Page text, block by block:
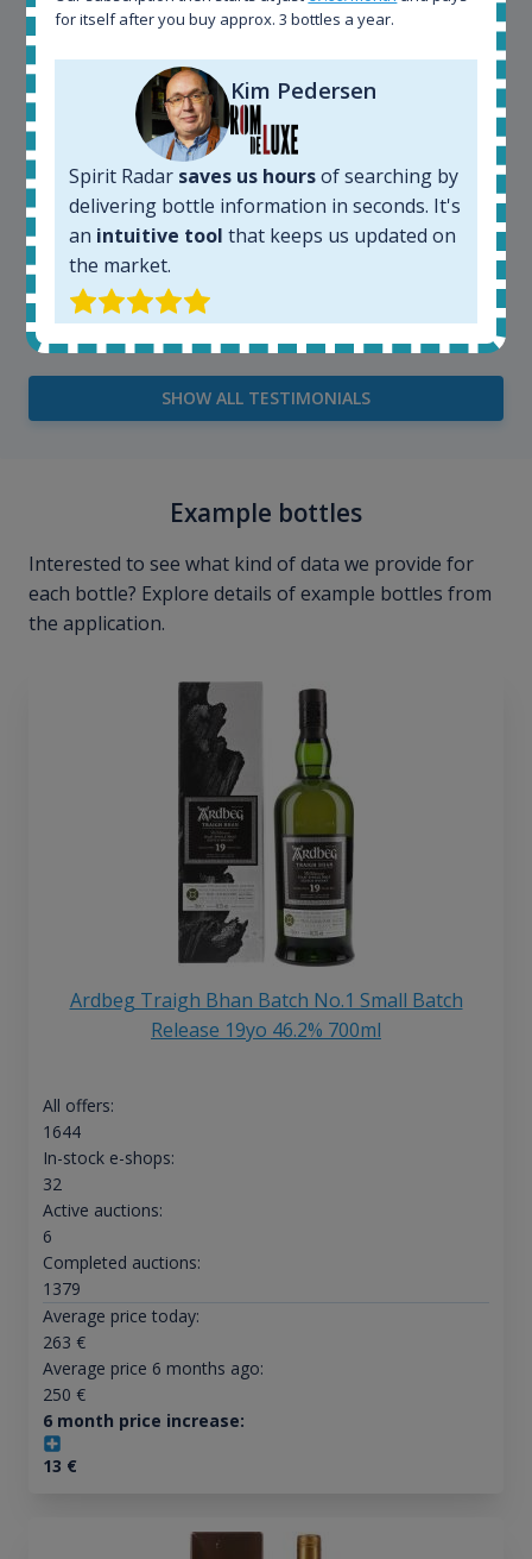
Kim Pedersen
MasterTaster atRomDeLuxe
SHOW ALL TESTIMONIALS
Example bottles
Interested to see what kind of data we provide for
each bottle? Explore details of example bottles from
the application.
Ardbeg Traigh Bhan Batch No.1 Small Batch
Release 19yo 46.2% 700ml
All offers:
1644
In-stock e-shops:
32
Active auctions:
6
Completed auctions:
1379
Average price today:
263 €
Average price 6 months ago:
250 €
6 month price increase:
13 €
for itself after you buy approx. 3 bottles a year.
Kim Pedersen
Spirit Radar saves us hoursof searching by
delivering bottle information in seconds. It's
an intuitive tool that keeps us updated on
the market.